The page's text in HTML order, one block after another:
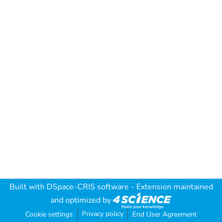
Built with DSpace-CRIS software - Extension maintained
and optimized by
Cookie settings Privacy policy End User Agreement